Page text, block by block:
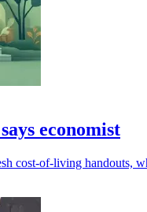
economist
cost-of-living handouts,